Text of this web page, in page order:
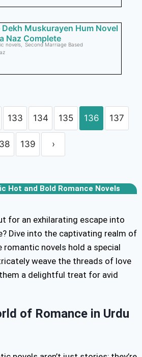
Dekh Muskurayen Hum Novel
Naz Complete
novels
Second Marriage Based
133 134 135 136 137
139 ›
Hot and Bold Romance Novels
for an exhilarating escape into
Dive into the captivating realm of
romantic novels hold a special
weave the threads of love
a delightful treat for avid
of Romance in Urdu